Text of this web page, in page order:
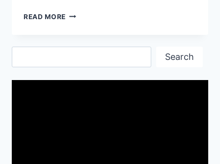
READ MORE FRIENDSHIP
AND
2017
Search